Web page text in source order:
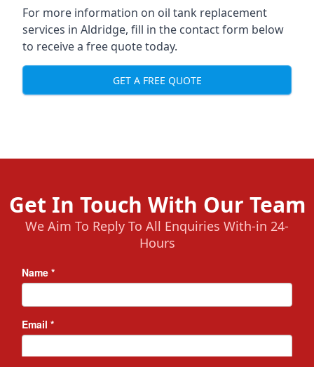
For more information on oil tank replacement
services in Aldridge, fill in the contact form below
to receive a free quote today.
GET A FREE QUOTE
Get In Touch With Our Team
We Aim To Reply To All Enquiries With-in 24-
Hours